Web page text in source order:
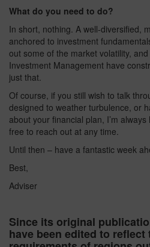
What do you need to do?
In short, nothing. A well-diversified,
anchored to investment
out some of the market volatility,
Investment Management have
just that.
Of course, if you still wish to talk
designed to weather turbulence, or
about your financial plan, I’m
free to reach out at any time.
Until then – have a fantastic week
Best,
Adviser
Since its original
have been edited to